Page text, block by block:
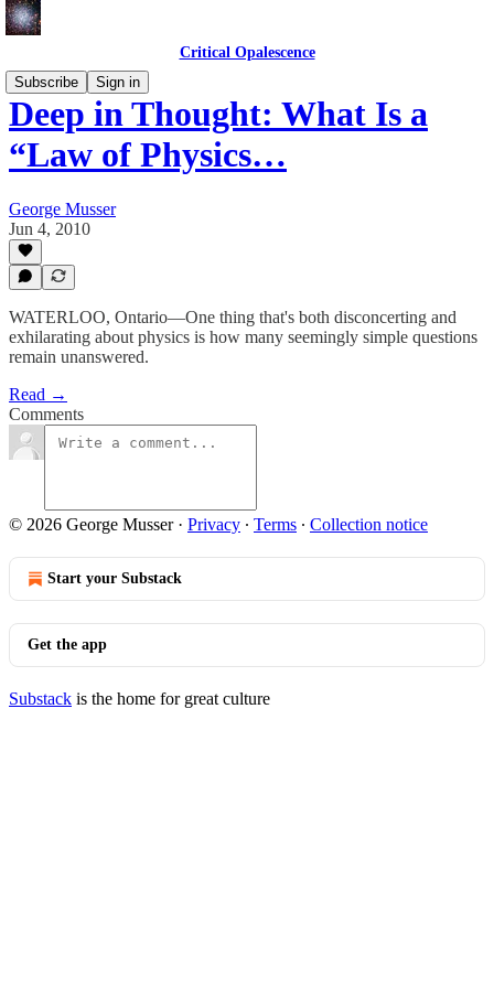
Critical Opalescence
Subscribe
Sign in
Deep in Thought: What Is a
“Law of Physics…
George Musser
Jun 4, 2010
WATERLOO, Ontario—One thing that's both disconcerting and
exhilarating about physics is how many seemingly simple questions
remain unanswered.
Read →
Comments
© 2026 George Musser· Privacy ∙ Terms ∙ Collection notice
Start your Substack
Get the app
Substack is the home for great culture